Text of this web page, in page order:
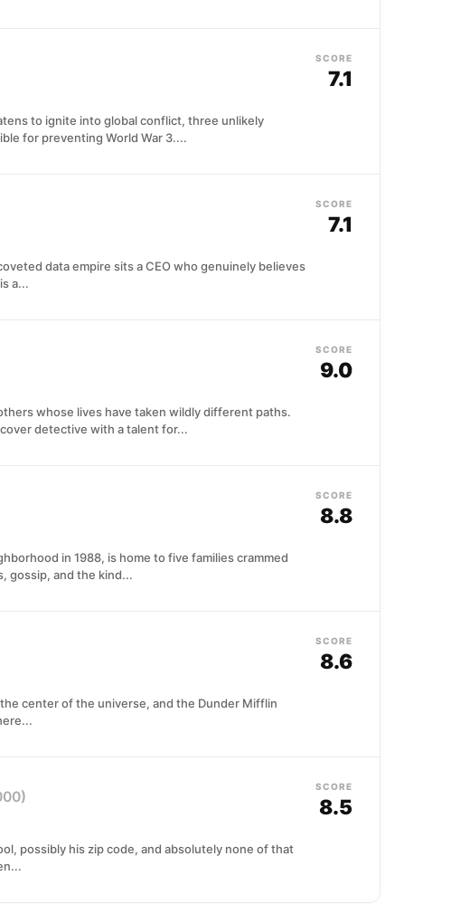
to ignite into global conflict, three unlikely
for preventing World War 3....
SCORE
7.1
data empire sits a CEO who genuinely believes
a...
SCORE
7.1
whose lives have taken wildly different paths.
detective with a talent for...
SCORE
9.0
in 1988, is home to five families crammed
gossip, and the kind...
SCORE
8.8
center of the universe, and the Dunder Mifflin
SCORE
8.6
possibly his zip code, and absolutely none of that
SCORE
8.5